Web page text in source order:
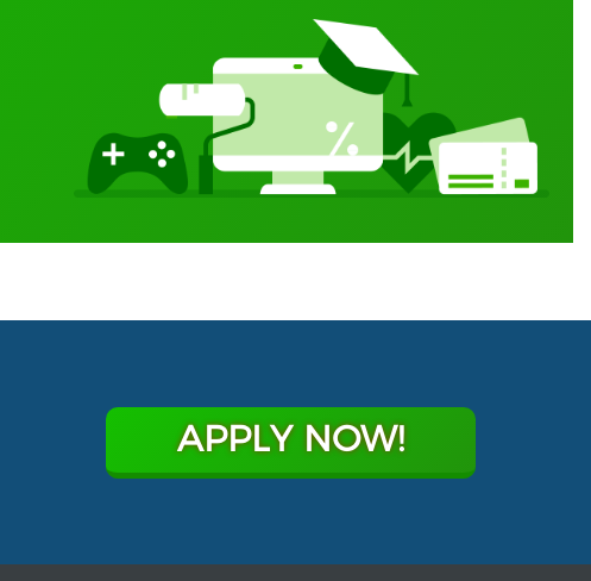
APPLY NOW!